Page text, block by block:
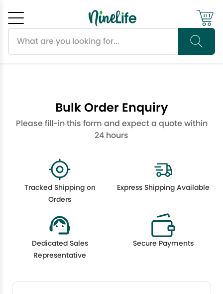
Bulk Order Enquiry
Please fill-in this form and expect a quote within
24 hours
Tracked Shipping on
Orders
Express Shipping Available
Dedicated Sales
Representative
Secure Payments